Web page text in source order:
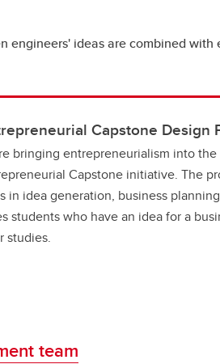
ideas are combined
Capstone Design
bringing entrepreneurialism into
Capstone initiative. The
in idea generation, business
students who have an idea for a
studies.
team